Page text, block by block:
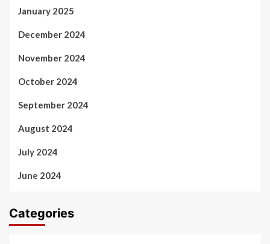
January 2025
December 2024
November 2024
October 2024
September 2024
August 2024
July 2024
June 2024
Categories